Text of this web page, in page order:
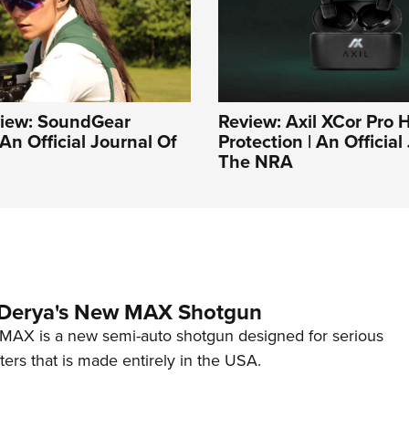
SoundGear
Official Journal Of
Review: Axil XCor Pro
Protection | An
The NRA
New MAX Shotgun
is a new semi-auto shotgun designed for serious
that is made entirely in the USA.